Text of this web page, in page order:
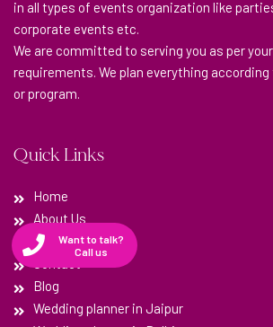
in all types of events organization like
corporate events etc.
We are committed to serving you as per
requirements. We plan everything
or program.
Quick Links
Home
About Us
Testimonials
Blog
Wedding planner in Jaipur
Want to talk?
Call us